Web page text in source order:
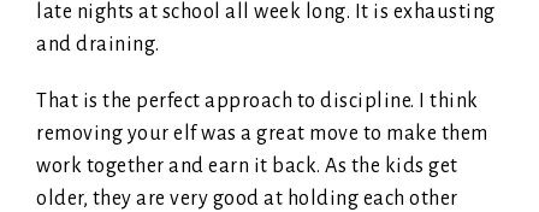
late nights at school all week long. It is exhausting
and draining.
That is the perfect approach to discipline. I think
removing your elf was a great move to make them
work together and earn it back. As the kids get
older, they are very good at holding each other